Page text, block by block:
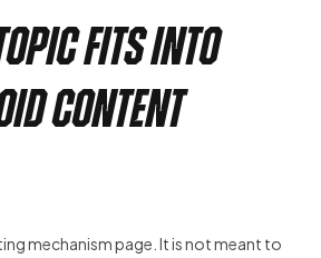
Fits Into
Content
mechanism page. It is not meant to